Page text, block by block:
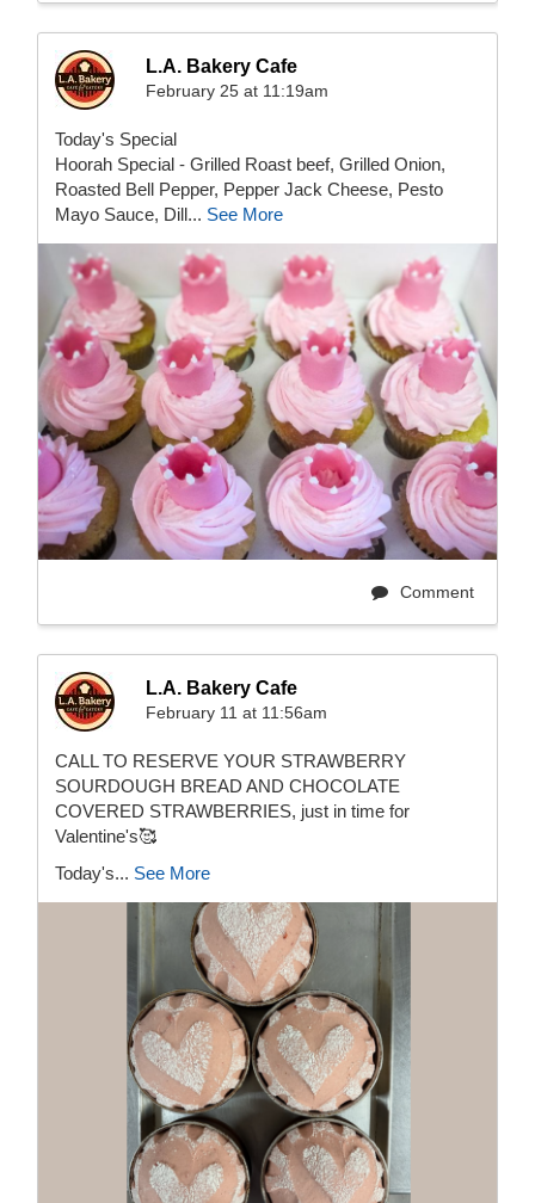
L.A. Bakery Cafe
February 25 at 11:19am
Today's Special
Hoorah Special - Grilled Roast beef, Grilled Onion,
Roasted Bell Pepper, Pepper Jack Cheese, Pesto
Mayo Sauce, Dill... See More
Comment
L.A. Bakery Cafe
February 11 at 11:56am
CALL TO RESERVE YOUR STRAWBERRY
SOURDOUGH BREAD AND CHOCOLATE
COVERED STRAWBERRIES, just in time for
Valentine's🥰
Today's... See More